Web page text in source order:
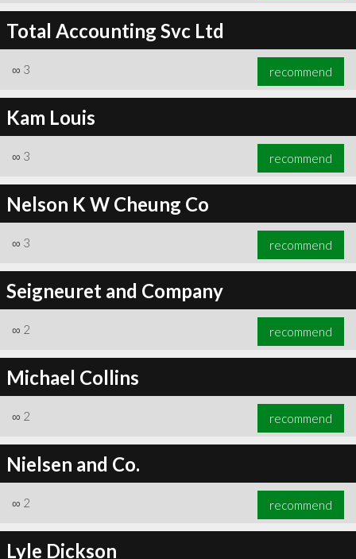
Total Accounting Svc Ltd
∞ 3 recommend
Kam Louis
∞ 3 recommend
Nelson K W Cheung Co
∞ 3 recommend
Seigneuret and Company
∞ 2 recommend
Michael Collins
∞ 2 recommend
Nielsen and Co.
∞ 2 recommend
Lyle Dickson